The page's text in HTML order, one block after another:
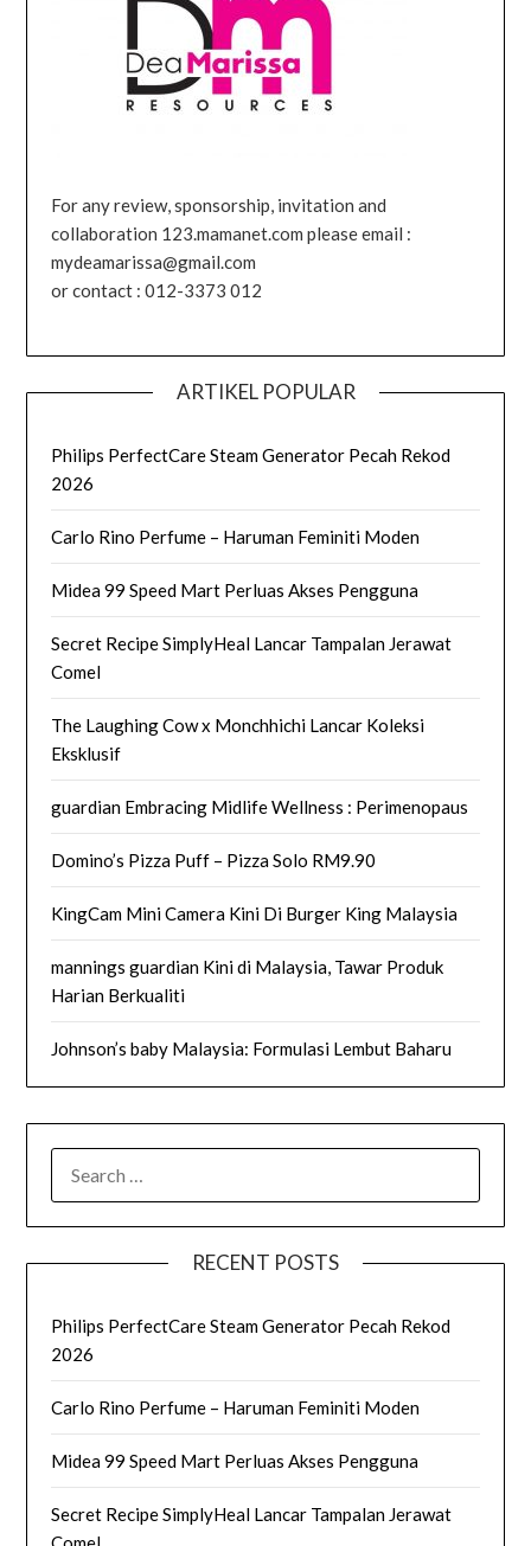
For any review, sponsorship, invitation and
collaboration 123.mamanet.com please email :
mydeamarissa@gmail.com
or contact : 012-3373 012
ARTIKEL POPULAR
Philips PerfectCare Steam Generator Pecah Rekod
2026
Carlo Rino Perfume – Haruman Feminiti Moden
Midea 99 Speed Mart Perluas Akses Pengguna
Secret Recipe SimplyHeal Lancar Tampalan Jerawat
Comel
The Laughing Cow x Monchhichi Lancar Koleksi
Eksklusif
guardian Embracing Midlife Wellness : Perimenopaus
Domino’s Pizza Puff – Pizza Solo RM9.90
KingCam Mini Camera Kini Di Burger King Malaysia
mannings guardian Kini di Malaysia, Tawar Produk
Harian Berkualiti
Johnson’s baby Malaysia: Formulasi Lembut Baharu
FOR:
RECENT POSTS
Philips PerfectCare Steam Generator Pecah Rekod
2026
Carlo Rino Perfume – Haruman Feminiti Moden
Midea 99 Speed Mart Perluas Akses Pengguna
Secret Recipe SimplyHeal Lancar Tampalan Jerawat